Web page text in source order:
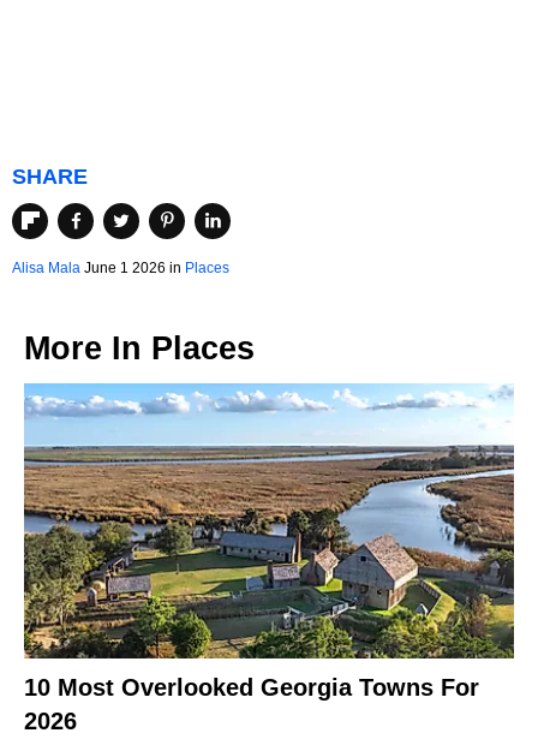
SHARE
Alisa Mala June 1 2026 in Places
More In Places
10 Most Overlooked Georgia Towns For
2026